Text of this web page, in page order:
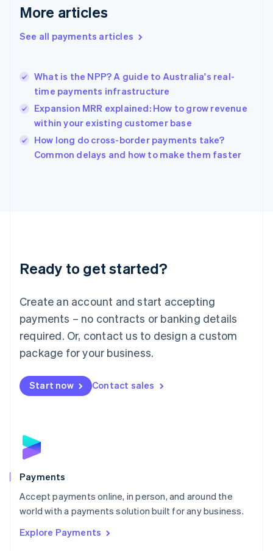
More articles
See all payments articles
What is the NPP? A guide to Australia's real-
time payments infrastructure
Expansion MRR explained: How to grow revenue
within your existing customer base
How long do cross-border payments take?
Common delays and how to make them faster
Ready to get started?
Create an account and start accepting
payments – no contracts or banking details
required. Or, contact us to design a custom
package for your business.
Start now Contact sales
Payments
Accept payments online, in person, and around the
world with a payments solution built for any business.
Explore Payments
Greece
Hong Kong SAR, China
English
India
English
Ireland
English
Italy
English
Japan
Luxembourg
Français DeutschEnglish
简体中文English
English简体中文
Malta
English
Mexico
Netherlands
NederlandsEnglish
English
Poland
Portugal
PortuguêsEnglish
Romania
Singapore